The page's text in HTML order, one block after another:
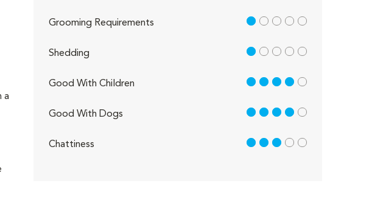
a
Grooming Requirements 1 out of 5
Shedding 1 out of 5
Good With Children 4 out of 5
Good With Dogs 4 out of 5
Chattiness 3 out of 5